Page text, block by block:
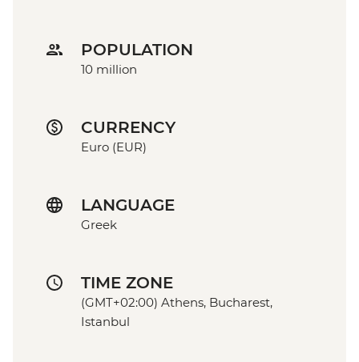
POPULATION
10 million
CURRENCY
Euro (EUR)
LANGUAGE
Greek
TIME ZONE
(GMT+02:00) Athens, Bucharest,
Istanbul